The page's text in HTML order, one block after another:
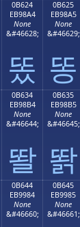
0B624
EB98A4
None
&#46628;
똤
0B625
EB98A5
None
&#46629;
똥
0B634
EB98B4
None
&#46644;
똴
0B635
EB98B5
None
&#46645;
똵
0B644
EB9984
None
&#46660;
0B645
EB9985
None
&#46661;